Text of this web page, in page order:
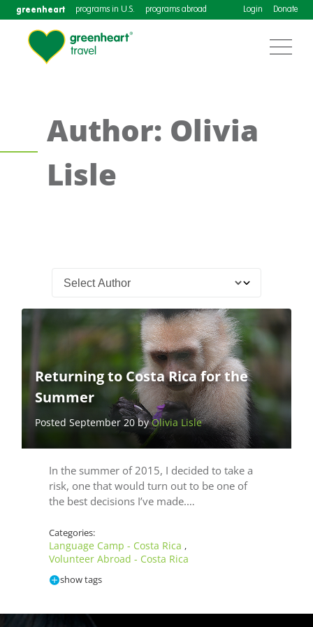
greenheart programs in U.S. programs abroad Login Donate
Author: Olivia
Lisle
Returning to Costa Rica for the
Summer
Posted September 20 byOlivia Lisle
In the summer of 2015, I decided to take a
risk, one that would turn out to be one of
the best decisions I’ve made.…
Categories:
Language Camp - Costa Rica ,
Volunteer Abroad - Costa Rica
show tags